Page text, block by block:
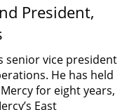
President,
senior vice president
He has held
for eight years,
East